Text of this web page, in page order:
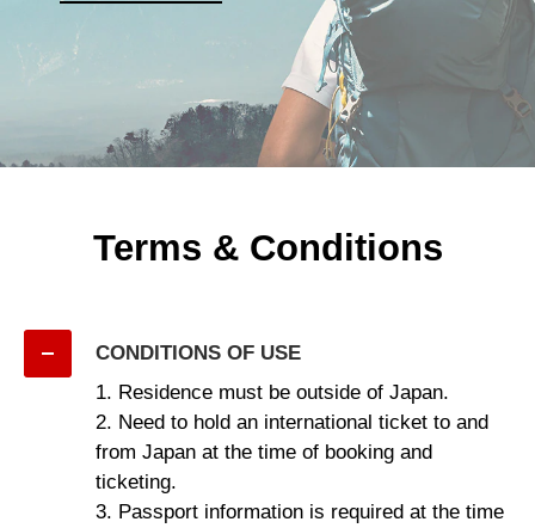
Terms & Conditions
CONDITIONS OF USE
1. Residence must be outside of Japan.
2. Need to hold an international ticket to and
from Japan at the time of booking and
ticketing.
3. Passport information is required at the time